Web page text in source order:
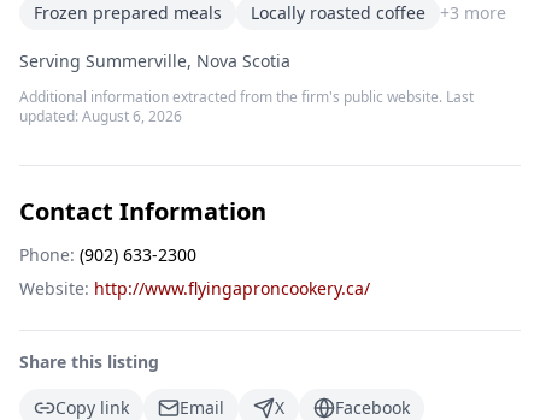
Frozen prepared meals
Locally roasted coffee +3 more
Serving Summerville, Nova Scotia
Additional information extracted from the firm's public website. Last
updated: August 6, 2026
Contact Information
Phone: (902) 633-2300
Website: http://www.flyingaproncookery.ca/
Share this listing
Copy link
Email X
Facebook